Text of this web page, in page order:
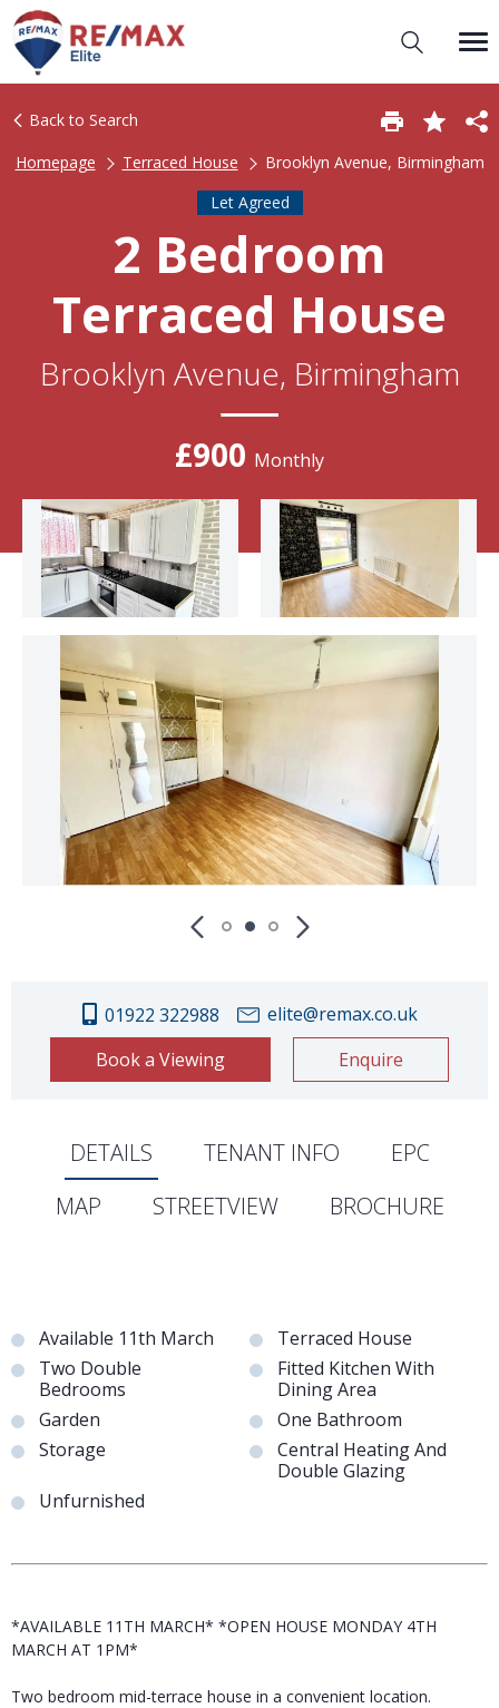
Back to Search
Homepage
Terraced House
Brooklyn Avenue, Birmingham
Let Agreed
2 Bedroom
Terraced House
Brooklyn Avenue, Birmingham
£900 Monthly
01922 322988
elite@remax.co.uk
Book a Viewing
Enquire
DETAILS TENANT INFO
EPC
MAP
STREETVIEW BROCHURE
Available 11th March
Terraced House
Two Double
Bedrooms
Fitted Kitchen With
Dining Area
Garden
One Bathroom
Storage
Central Heating And
Double Glazing
Unfurnished
*AVAILABLE 11TH MARCH* *OPEN HOUSE MONDAY 4TH
MARCH AT 1PM*
Two bedroom mid-terrace house in a convenient location.